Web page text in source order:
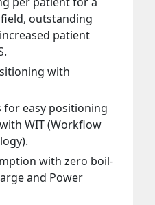
outstanding
patient
with
for easy positioning
WIT (Workflow
with zero boil-
and Power